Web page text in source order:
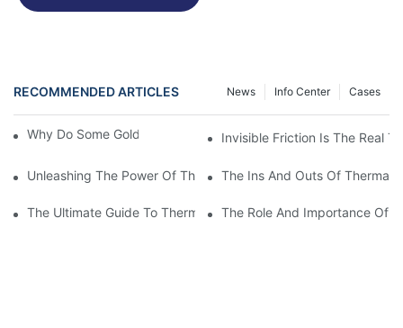
RECOMMENDED ARTICLES Cases
Info Center
News
Why Do Some Gold Colors Look BrighterInvisible Friction Is The Real
Unleashing The Power Of Thermal Head Printers: A
The Ins And Outs Of Thermal
The Ultimate Guide To Thermal Printer Head Prices: What You
The Role And Importance Of